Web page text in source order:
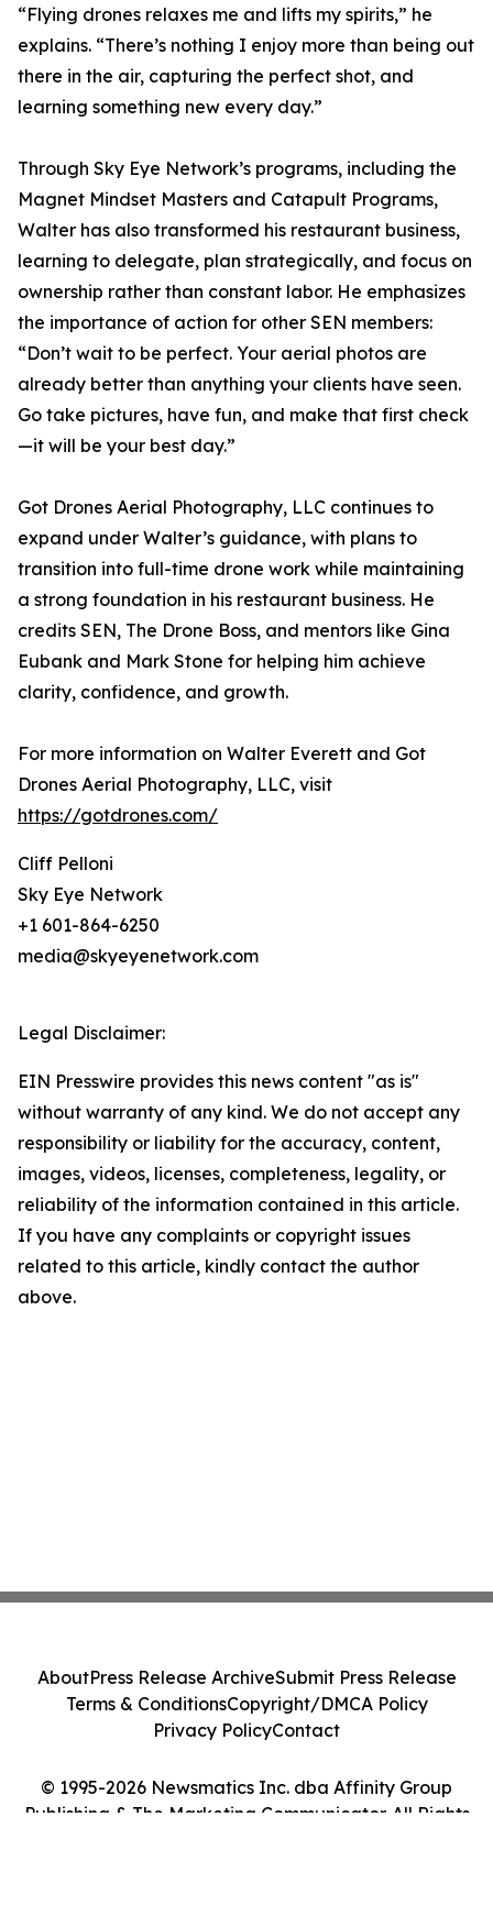
“Flying drones relaxes me and lifts my spirits,” he
explains. “There’s nothing I enjoy more than being out
there in the air, capturing the perfect shot, and
learning something new every day.”
Through Sky Eye Network’s programs, including the
Magnet Mindset Masters and Catapult Programs,
Walter has also transformed his restaurant business,
learning to delegate, plan strategically, and focus on
ownership rather than constant labor. He emphasizes
the importance of action for other SEN members:
“Don’t wait to be perfect. Your aerial photos are
already better than anything your clients have seen.
Go take pictures, have fun, and make that first check
—it will be your best day.”
Got Drones Aerial Photography, LLC continues to
expand under Walter’s guidance, with plans to
transition into full-time drone work while maintaining
a strong foundation in his restaurant business. He
credits SEN, The Drone Boss, and mentors like Gina
Eubank and Mark Stone for helping him achieve
clarity, confidence, and growth.
For more information on Walter Everett and Got
Drones Aerial Photography, LLC, visit
https://gotdrones.com/
Cliff Pelloni
Sky Eye Network
+1 601-864-6250
media@skyeyenetwork.com
Legal Disclaimer:
EIN Presswire provides this news content "as is"
without warranty of any kind. We do not accept any
responsibility or liability for the accuracy, content,
images, videos, licenses, completeness, legality, or
reliability of the information contained in this article.
If you have any complaints or copyright issues
related to this article, kindly contact the author
above.
© 1995-2026 Newsmatics Inc. dba Affinity Group
Publishing & The Marketing Communicator. All Rights
AboutPress Release ArchiveSubmit Press Release
Terms & ConditionsCopyright/DMCA Policy
Privacy PolicyContact